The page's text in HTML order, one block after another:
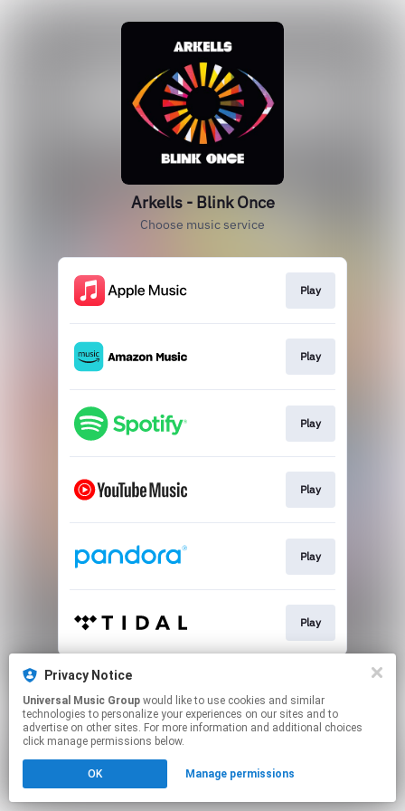
Arkells - Blink Once
Choose music service
Play
Play
Play
Play
Play
Play
This page may contain affiliate links.
Click hereto manage your permissions.
Privacy Notice
Universal Music Group
technologies to personalize your experiences on our sites and to
advertise on other sites. For more information and additional choices
click manage permissions below.
OK Manage permissions